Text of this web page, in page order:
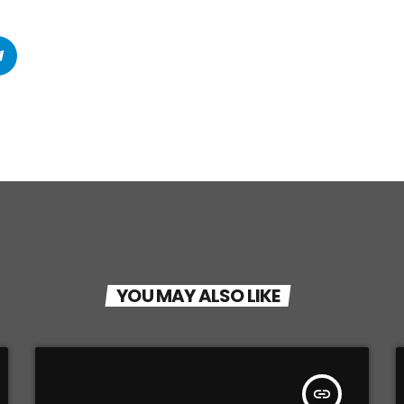
YOU MAY ALSO LIKE
insert_link